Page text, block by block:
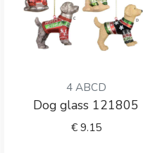
4 ABCD
Dog glass 121805
€9.15